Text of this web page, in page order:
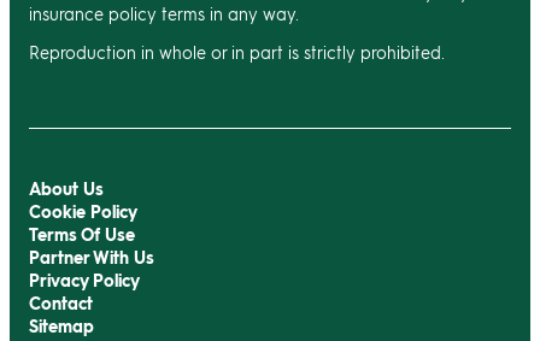
insurance policy terms in any way.
Reproduction in whole or in part is strictly prohibited.
About Us
Cookie Policy
Terms Of Use
Partner With Us
Privacy Policy
Contact
Sitemap